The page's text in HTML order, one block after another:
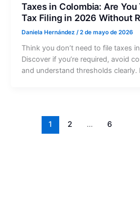
Taxes in Colombia: Are
Tax Filing in 2026 Without
Daniela Hernández/2 de mayo de 2026
Think you don’t need to file taxes
Discover if you’re required, avoid
and understand thresholds clearly.
1 2 … 6